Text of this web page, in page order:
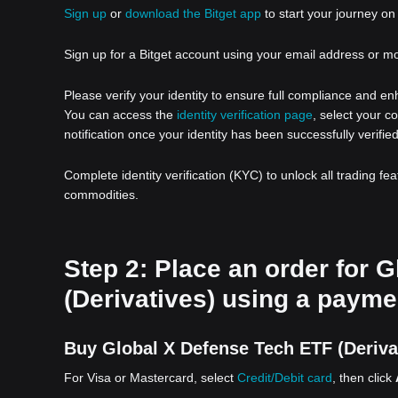
Sign up or download the Bitget app to start your journey on
Sign up for a Bitget account using your email address or
Please verify your identity to ensure full compliance and
You can access the identity verification page , select your
notification once your identity has been successfully
Complete identity verification (KYC) to unlock all trading
commodities.
Step 2: Place an order for
(Derivatives) using a
Buy Global X Defense Tech ETF
For Visa or Mastercard, select Credit/Debit card , then click